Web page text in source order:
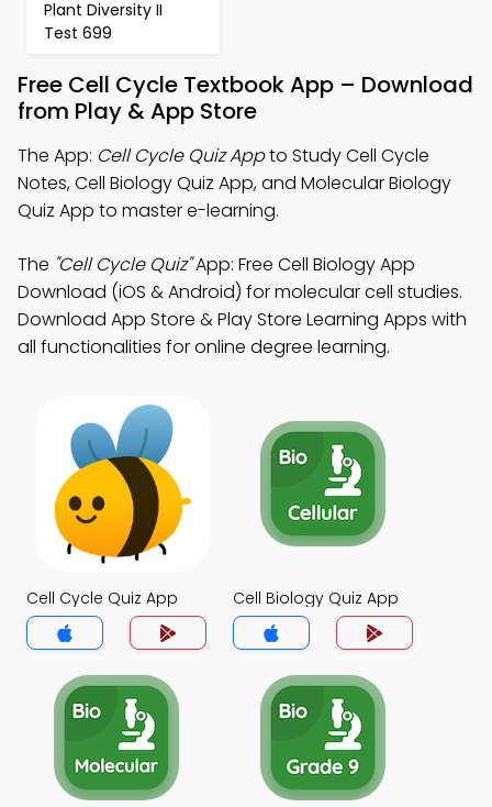
Plant Diversity II
Test 699
Free Cell Cycle Textbook App – Download
from Play & App Store
The App: Cell Cycle Quiz Appto Study Cell Cycle
Notes, Cell Biology Quiz App, and Molecular Biology
Quiz App to master e-learning.
The "Cell Cycle Quiz"App: Free Cell Biology App
Download (iOS & Android) for molecular cell studies.
Download App Store & Play Store Learning Apps with
all functionalities for online degree learning.
Cell Cycle Quiz App Cell Biology Quiz App